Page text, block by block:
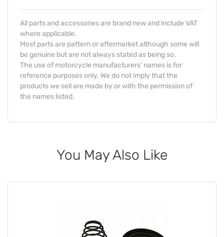
All parts and accessories are brand new and include VAT
where applicable.
Most parts are pattern or aftermarket although some will
be genuine but are not always stated as being so.
The use of motorcycle manufacturers' names is for
reference purposes only. We do not imply that the
products we sell are made by or with the permission of
the names listed.
You May Also Like